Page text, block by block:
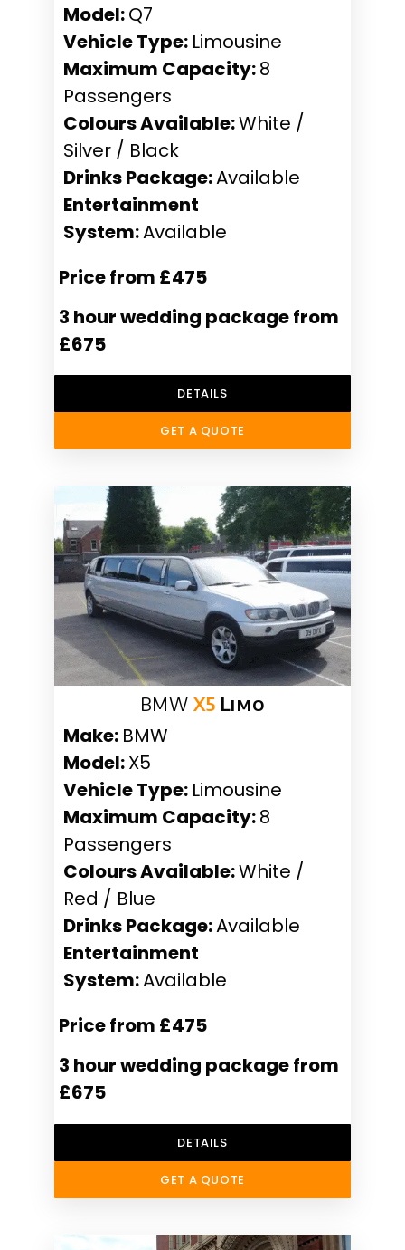
Model:Q7
Vehicle Type: Limousine
Maximum Capacity:8
Passengers
Colours Available:White /
Silver / Black
Drinks Package:Available
Entertainment
System:Available
Price from £475
3 hour wedding package from
£675
DETAILS
GET A QUOTE
BMWX5 Limo
Make: BMW
Model:X5
Vehicle Type: Limousine
Maximum Capacity:8
Passengers
Colours Available:White /
Red / Blue
Drinks Package:Available
Entertainment
System:Available
Price from £475
3 hour wedding package from
£675
DETAILS
GET A QUOTE